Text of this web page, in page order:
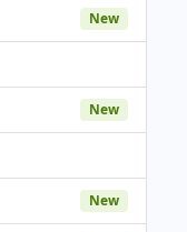
New
New
New